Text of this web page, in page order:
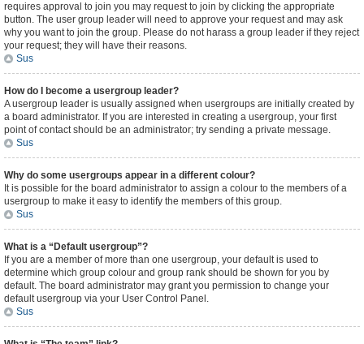
requires approval to join you may request to join by clicking the appropriate
button. The user group leader will need to approve your request and may ask
why you want to join the group. Please do not harass a group leader if they reject
your request; they will have their reasons.
Sus
How do I become a usergroup leader?
A usergroup leader is usually assigned when usergroups are initially created by
a board administrator. If you are interested in creating a usergroup, your first
point of contact should be an administrator; try sending a private message.
Sus
Why do some usergroups appear in a different colour?
It is possible for the board administrator to assign a colour to the members of a
usergroup to make it easy to identify the members of this group.
Sus
What is a “Default usergroup”?
If you are a member of more than one usergroup, your default is used to
determine which group colour and group rank should be shown for you by
default. The board administrator may grant you permission to change your
default usergroup via your User Control Panel.
Sus